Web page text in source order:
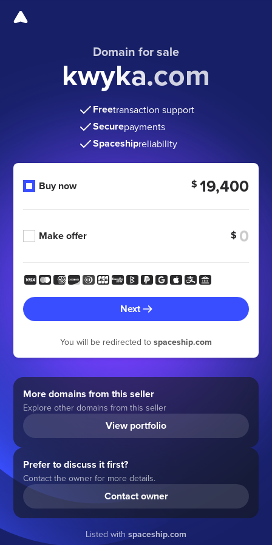
Domain for sale
kwyka.com
Freetransaction support
Securepayments
Spaceshipreliability
Buy now $ 19,400
Make offer $
Next
You will be redirected to spaceship.com
More domains from this seller
Explore other domains from this seller
View portfolio
Prefer to discuss it first?
Contact the owner for more details.
Contact owner
Listed with spaceship.com